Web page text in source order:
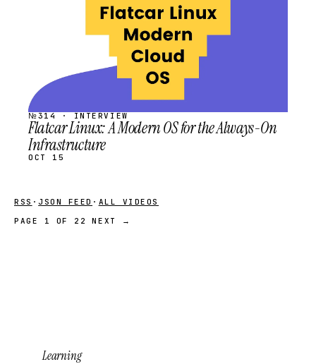
№314 · INTERVIEW
Flatcar Linux: A Modern OS for the Always-On
Infrastructure
OCT 15
RSS · JSON FEED · ALL VIDEOS
PAGE 1 OF 22
NEXT →
Learning